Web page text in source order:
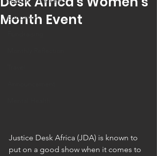
Education
Month Event
Justice Desk Africa (JDA) is known to
put on a good show when it comes to